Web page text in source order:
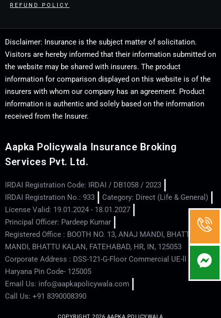
REFUND POLICY
Disclaimer: Insurance is the subject matter of solicitation.
Visitors are hereby informed that their information submitted on
the website may be shared with insurers. The product
information for comparison displayed on this website is of the
insurers with whom our company has an agreement. Product
information is authentic and solely based on the information
received from the Insurer.
Aapka Policywala Insurance Broking
Services Pvt. Ltd.
IRDAI Registration Code: IRDAI / DB1058 / 2023
IRDAI Registration No.: 933
Category: Direct (Life & General)
License Valid: 19.01.2024 - 18.01.2027
Principal Officer: Pardeep Kumar
Registered Office : BOOTH NO. 13, ANAJ MANDI, BHATTU
MANDI, BHATTU KALAN, FATEHABAD, HR, IN, 125053
Corporate Address : DSS-121-G-Floor Commercial UE-ll - Hisar -
Haryana Pin Code- 125005
Email Us: info@aapkapolicywala.com
Call Us: +91 8390008390